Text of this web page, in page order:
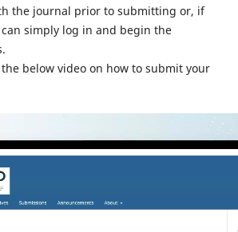
the journal prior to submitting or, if
simply log in and begin the
below video on how to submit your